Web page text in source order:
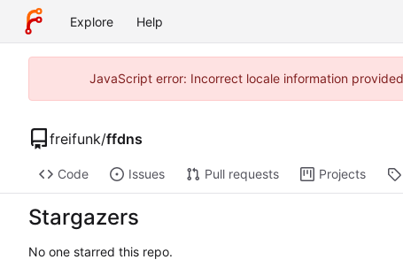
Explore Help
JavaScript error: Incorrect locale information
freifunk/ffdns
Code Issues Pull requests Projects
Stargazers
No one starred this repo.